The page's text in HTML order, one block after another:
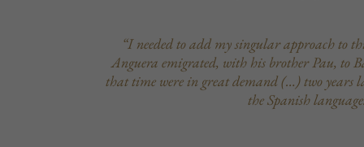
“I needed to add my singular approach to
Anguera emigrated, with his brother Pau, to
that time were in great demand (…) two years
the Spanish